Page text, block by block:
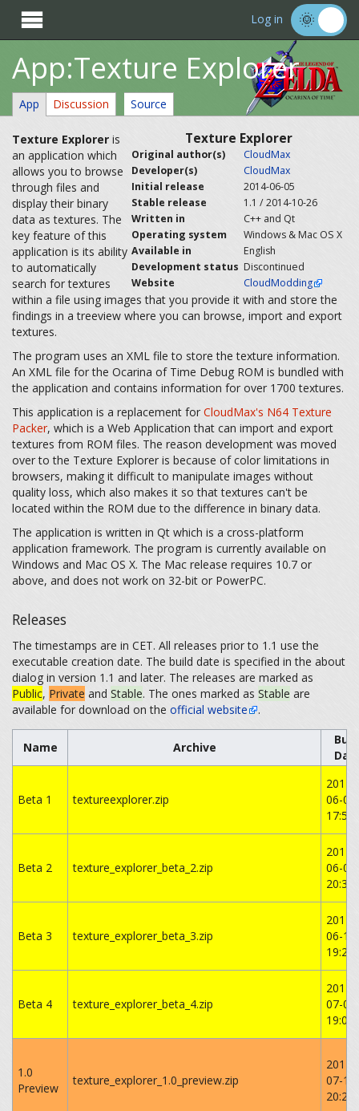
 Log in
App:Texture Explorer
App Discussion Source
Texture Explorer
Original author(s)
CloudMax
Developer(s)
CloudMax
Initial release
2014-06-05
Stable release
1.1 / 2014-10-26
Written in
C++ and Qt
Operating system
Windows & Mac OS X
Available in
English
Development status Discontinued
Website
CloudModding
Texture Explorer is
an application which
allows you to browse
through files and
display their binary
data as textures. The
key feature of this
application is its ability
to automatically
search for textures
within a file using images that you provide it with and store the
findings in a treeview where you can browse, import and export
textures.
The program uses an XML file to store the texture information.
An XML file for the Ocarina of Time Debug ROM is bundled with
the application and contains information for over 1700 textures.
This application is a replacement for CloudMax's N64 Texture
Packer, which is a Web Application that can import and export
textures from ROM files. The reason development was moved
over to the Texture Explorer is because of color limitations in
browsers, making it difficult to manipulate images without
quality loss, which also makes it so that textures can't be
located within the ROM due to the difference in binary data.
The application is written in Qt which is a cross-platform
application framework. The program is currently available on
Windows and Mac OS X. The Mac release requires 10.7 or
above, and does not work on 32-bit or PowerPC.
Releases
The timestamps are in CET. All releases prior to 1.1 use the
executable creation date. The build date is specified in the about
dialog in version 1.1 and later. The releases are marked as
Public, Private and Stable. The ones marked as Stable are
available for download on the official website .
Name Archive
Beta 1 textureexplorer.zip
2014-
06-05
Beta 2 texture_explorer_beta_2.zip
2014-
06-06
Beta 3 texture_explorer_beta_3.zip
2014-
06-14
Beta 4 texture_explorer_beta_4.zip
2014-
07-08
1.0
Preview
texture_explorer_1.0_preview.zip
2014-
07-17